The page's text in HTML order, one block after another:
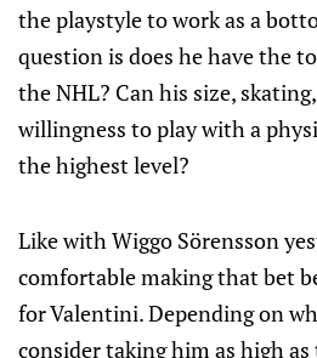
the playstyle to work as a
question is does he have the
the NHL? Can his size,
willingness to play with a
the highest level?
Like with Wiggo Sörensson
comfortable making that bet
for Valentini. Depending on
consider taking him as high